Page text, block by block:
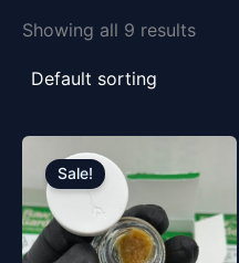
Showing all 9 results
Sale!
£23.00